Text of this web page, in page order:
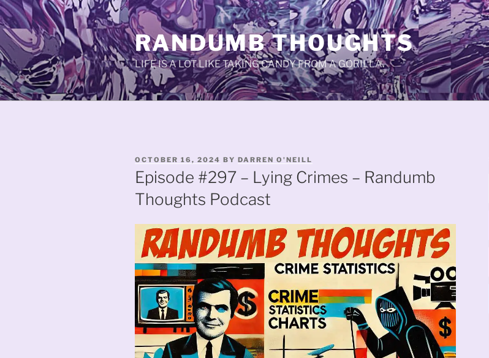
Skip
to
content
RANDUMB THOUGHTS
LIFE IS A LOT LIKE TAKING CANDY FROM A GORILLA.
POSTED
ON
OCTOBER 16, 2024 BY DARREN O'NEILL
Episode #297 – Lying Crimes – Randumb
Thoughts Podcast